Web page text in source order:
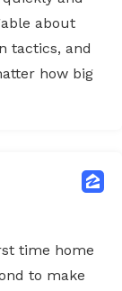
about
tactics, and
how big
time home
to make